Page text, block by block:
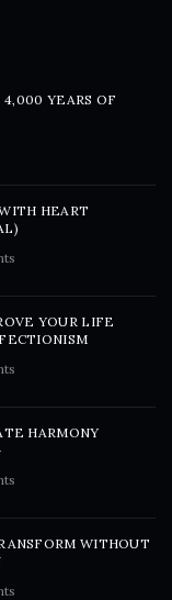
YEARS OF
HEART
YOUR LIFE
HARMONY
WITHOUT